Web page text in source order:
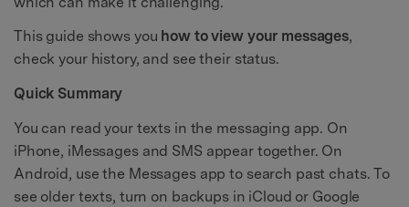
This guide shows you how to view your messages,
check your history, and see their status.
Quick Summary
You can read your texts in the messaging app. On
iPhone, iMessages and SMS appear together. On
Android, use the Messages app to search past chats. To
see older texts, turn on backups in iCloud or Google